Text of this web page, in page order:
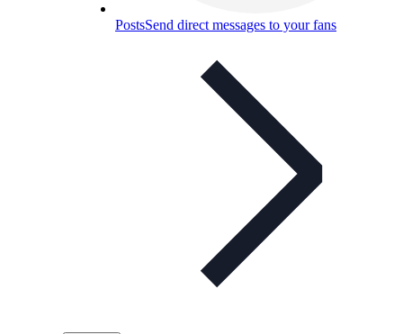
PostsSend direct messages to your fans